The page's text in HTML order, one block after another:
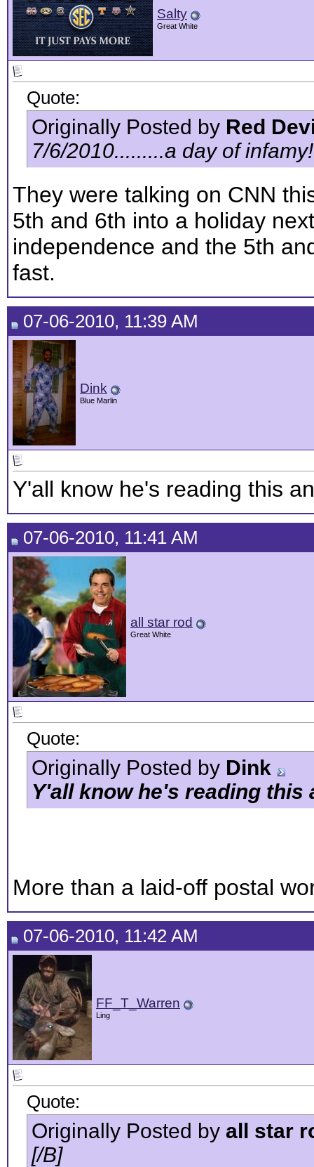
Salty
Great White
Quote:
Originally Posted by Red
7/6/2010.........a day of
They were talking on CNN
5th and 6th into a holiday
independence and the 5th
fast.
07-06-2010, 11:39 AM
Dink
Blue Marlin
Y'all know he's reading this
07-06-2010, 11:41 AM
all star rod
Great White
Quote:
Originally Posted by Dink
Y'all know he's reading this
More than a laid-off postal
07-06-2010, 11:42 AM
FF_T_Warren
Ling
Quote:
Originally Posted by all star
[/B]